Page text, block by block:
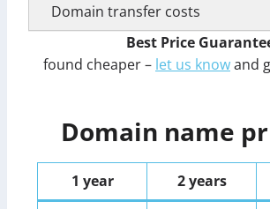
Domain transfer costs
Best Price
found cheaper – let us knowand
Domain name
1 year 2 years